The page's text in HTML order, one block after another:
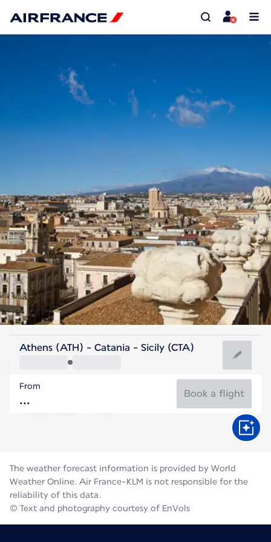
Italy
Catania
Italy
Flight time
Athens (ATH) - Catania - Sicily (CTA)
From
Book a flight
The weather forecast information is provided by World
Weather Online. Air France-KLM is not responsible for the
reliability of this data.
© Text and photography courtesy of EnVols